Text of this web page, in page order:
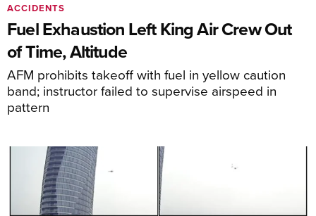
Fuel Exhaustion Left King Air Crew Out
of Time, Altitude
AFM prohibits takeoff with fuel in yellow caution
band; instructor failed to supervise airspeed in
pattern
ACCIDENTS